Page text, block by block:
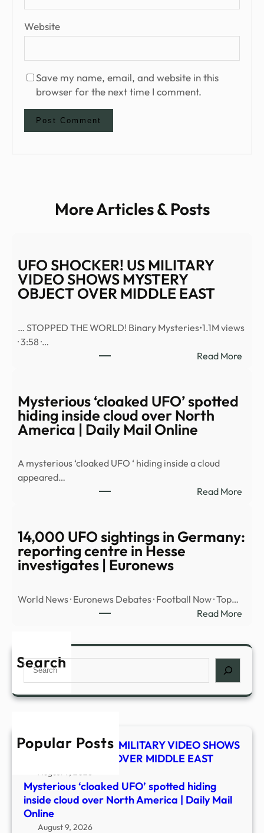
Website
Save my name, email, and website in this
browser for the next time I comment.
More Articles & Posts
UFO SHOCKER! US MILITARY
VIDEO SHOWS MYSTERY
OBJECT OVER MIDDLE EAST
… STOPPED THE WORLD! Binary Mysteries•1.1M views
· 3:58 ·…
Read More:
Mysterious ‘cloaked UFO’ spotted
hiding inside cloud over North
America | Daily Mail Online
A mysterious ‘cloaked UFO ‘ hiding inside a cloud
appeared…
Read More:
UFO’
|
14,000 UFO sightings in Germany:
reporting centre in Hesse
investigates | Euronews
World News · Euronews Debates · Football Now · Top…
Read More:
Search
Search
Popular Posts
UFO SHOCKER! US MILITARY VIDEO SHOWS
MYSTERY OBJECT OVER MIDDLE EAST
August 9, 2026
Mysterious ‘cloaked UFO’ spotted hiding
inside cloud over North America | Daily Mail
Online
August 9, 2026